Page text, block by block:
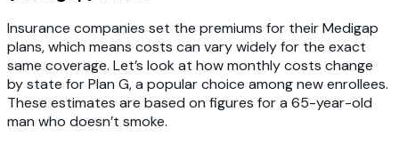
Insurance companies set the premiums for their Medigap
plans, which means costs can vary widely for the exact
same coverage. Let’s look at how monthly costs change
by state for Plan G, a popular choice among new enrollees.
These estimates are based on figures for a 65-year-old
man who doesn’t smoke.